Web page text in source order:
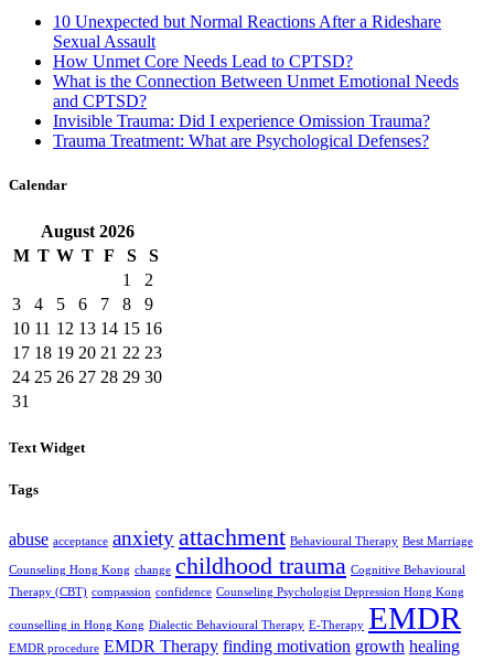
10 Unexpected but Normal Reactions After a Rideshare
Sexual Assault
How Unmet Core Needs Lead to CPTSD?
What is the Connection Between Unmet Emotional Needs
and CPTSD?
Invisible Trauma: Did I experience Omission Trauma?
Trauma Treatment: What are Psychological Defenses?
Calendar
August 2026
M T W T F S
S
1
2
3
4 5 6 7 8
9
10 11 12 13 14 15 16
17 18 19 20 21 22 23
24 25 26 27 28 29 30
31
Text Widget
Tags
abuse acceptance anxietyattachment Behavioural Therapy Best Marriage
Counseling Hong Kong change childhood trauma Cognitive Behavioural
Therapy (CBT) compassion confidence Counseling Psychologist Depression Hong Kong
counselling in Hong Kong Dialectic Behavioural Therapy E-Therapy EMDR
EMDR procedure EMDR Therapy finding motivation growth healing